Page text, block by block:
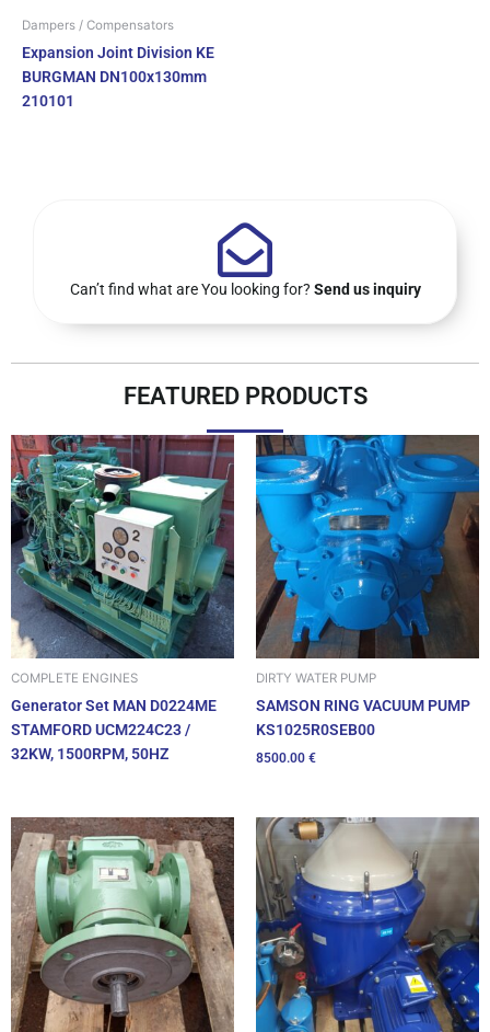
Dampers / Compensators
Expansion Joint Division KE
BURGMAN DN100x130mm
210101
Can’t find what are You looking for? Send us inquiry
FEATURED PRODUCTS
COMPLETE ENGINES
Generator Set MAN D0224ME
STAMFORD UCM224C23 /
32KW, 1500RPM, 50HZ
DIRTY WATER PUMP
SAMSON RING VACUUM PUMP
KS1025R0SEB00
8500.00 €